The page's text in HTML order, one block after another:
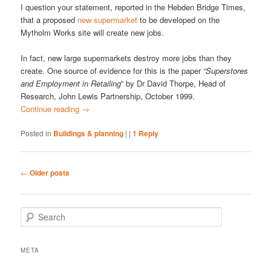
I question your statement, reported in the Hebden Bridge Times,
that a proposed new supermarket to be developed on the
Mytholm Works site will create new jobs.
In fact, new large supermarkets destroy more jobs than they
create. One source of evidence for this is the paper “Superstores
and Employment in Retailing” by Dr David Thorpe, Head of
Research, John Lewis Partnership, October 1999.
Continue reading →
Posted in Buildings & planning | |1 Reply
Post
← Older posts
e
rMETA